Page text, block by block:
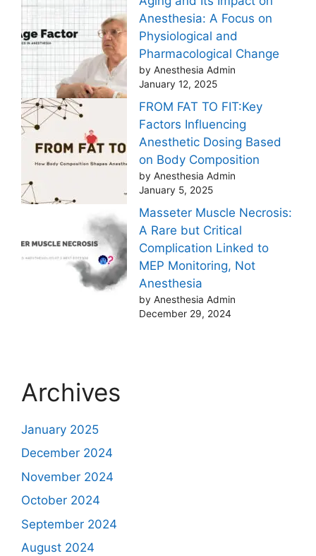
Anesthesia: A Focus on
Physiological and
Pharmacological Change
by Anesthesia Admin
January 12, 2025
FROM FAT TO FIT:Key
Factors Influencing
Anesthetic Dosing Based
on Body Composition
by Anesthesia Admin
January 5, 2025
Masseter Muscle Necrosis:
A Rare but Critical
Complication Linked to
MEP Monitoring, Not
Anesthesia
by Anesthesia Admin
December 29, 2024
Archives
January 2025
December 2024
November 2024
October 2024
September 2024
August 2024